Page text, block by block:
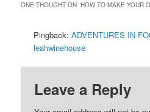
ONE THOUGHT ON “HOW TO MAKE YOUR
Pingback:ADVENTURES IN
leahwinehouse
Leave a Reply